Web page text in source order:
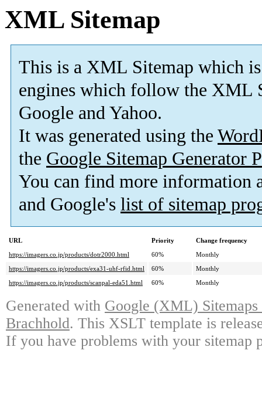
XML Sitemap
This is a XML Sitemap which is
engines which follow the XML
Google and Yahoo.
It was generated using the
the Google Sitemap Generator
You can find more information
and Google's list of sitemap
URL Priority
Change frequency
https://imagers.co.jp/products/dotr2000.html
60%
Monthly
https://imagers.co.jp/products/exa31-uhf-rfid.html
60%
Monthly
https://imagers.co.jp/products/scanpal-eda51.html
60% Monthly
Generated with Google (XML)
Brachhold. This XSLT template is
If you have problems with your sitemap